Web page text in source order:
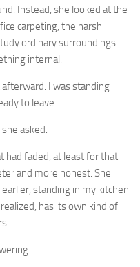
Instead, she looked at the
carpeting, the harsh
ordinary surroundings
internal.
I was standing
to leave.
asked.
had faded, at least for that
and more honest. She
standing in my kitchen
has its own kind of